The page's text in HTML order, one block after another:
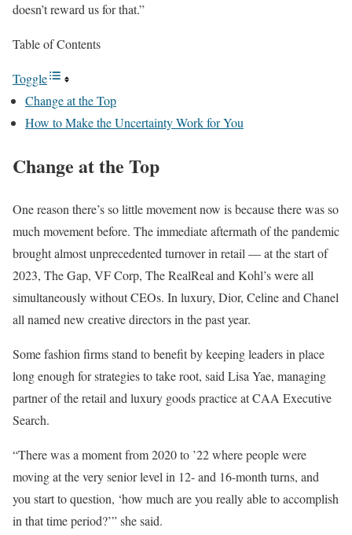
doesn’t reward us for that.”
Table of Contents
Toggle
Change at the Top
How to Make the Uncertainty Work for You
Change at the Top
One reason there’s so little movement now is because there was so
much movement before. The immediate aftermath of the pandemic
brought almost unprecedented turnover in retail — at the start of
2023, The Gap, VF Corp, The RealReal and Kohl’s were all
simultaneously without CEOs. In luxury, Dior, Celine and Chanel
all named new creative directors in the past year.
Some fashion firms stand to benefit by keeping leaders in place
long enough for strategies to take root, said Lisa Yae, managing
partner of the retail and luxury goods practice at CAA Executive
Search.
“There was a moment from 2020 to ’22 where people were
moving at the very senior level in 12- and 16-month turns, and
you start to question, ‘how much are you really able to accomplish
in that time period?’” she said.